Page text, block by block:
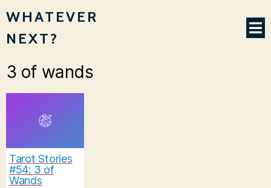
WHATEVER
NEXT?
3 of wands
Tarot Stories
#54: 3 of
Wands